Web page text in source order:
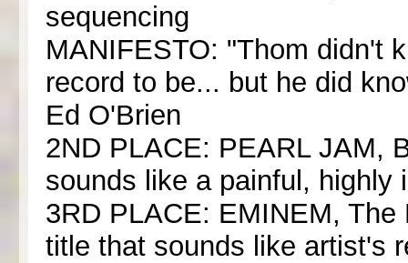
sequencing
MANIFESTO: "Thom didn't
record to be... but he did
Ed O'Brien
2ND PLACE: PEARL JAM,
sounds like a painful, highly
3RD PLACE: EMINEM,
title that sounds like artist's